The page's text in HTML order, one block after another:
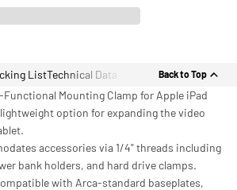
ListTechnical Data Back to Top
Mounting Clamp for Apple iPad
option for expanding the video
accessories via 1/4" threads including
bank holders, and hard drive clamps.
with Arca-standard baseplates,